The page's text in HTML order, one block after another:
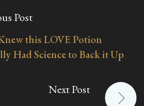
Post
this LOVE Potion
Had Science to Back it Up
Next Post